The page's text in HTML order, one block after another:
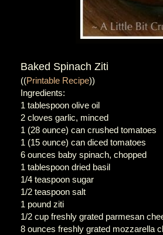
Baked Spinach Ziti
((Printable Recipe))
Ingredients:
1 tablespoon olive oil
2 cloves garlic, minced
1 (28 ounce) can crushed tomatoes
1 (15 ounce) can diced tomatoes
6 ounces baby spinach, chopped
1 tablespoon dried basil
1/4 teaspoon sugar
1/2 teaspoon salt
1 pound ziti
1/2 cup freshly grated parmesan
8 ounces freshly grated mozzarella